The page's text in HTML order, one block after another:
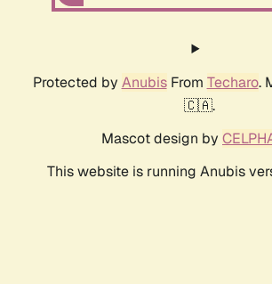
Protected by AnubisFrom Techaro.
🇨🇦.
Mascot design by
This website is running Anubis